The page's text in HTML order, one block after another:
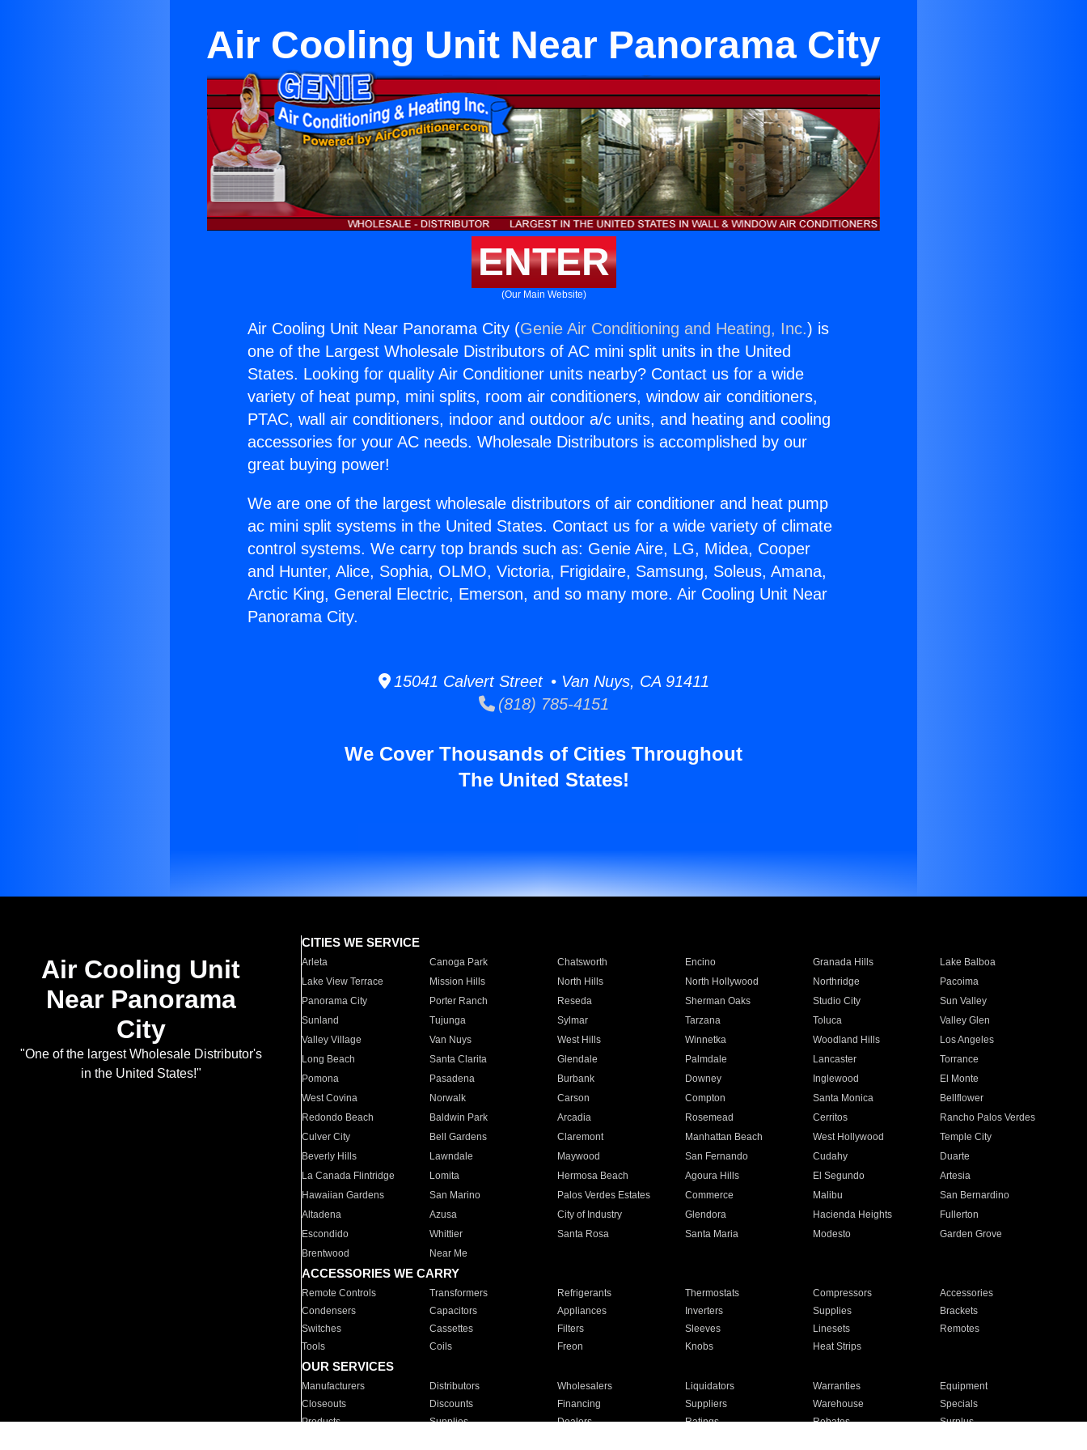
Air Cooling Unit Near Panorama City
ENTER
(Our Main Website)
Air Cooling Unit Near Panorama City (Genie Air Conditioning and Heating, Inc.) is
one of the Largest Wholesale Distributors of AC mini split units in the United
States. Looking for quality Air Conditioner units nearby? Contact us for a wide
variety of heat pump, mini splits, room air conditioners, window air conditioners,
PTAC, wall air conditioners, indoor and outdoor a/c units, and heating and cooling
accessories for your AC needs. Wholesale Distributors is accomplished by our
great buying power!
We are one of the largest wholesale distributors of air conditioner and heat pump
ac mini split systems in the United States. Contact us for a wide variety of climate
control systems. We carry top brands such as: Genie Aire, LG, Midea, Cooper
and Hunter, Alice, Sophia, OLMO, Victoria, Frigidaire, Samsung, Soleus, Amana,
Arctic King, General Electric, Emerson, and so many more. Air Cooling Unit Near
Panorama City.
15041 Calvert Street • Van Nuys, CA 91411
(818) 785-4151
We Cover Thousands of Cities Throughout
The United States!
Air Cooling Unit
Near Panorama
City
"One of the largest Wholesale Distributor's
in the United States!"
CITIES WE SERVICE
Arleta Canoga Park Chatsworth Encino Granada Hills
Lake Balboa
Lake View Terrace
Mission Hills North Hills North Hollywood Northridge
Pacoima
Panorama City
Porter Ranch Reseda Sherman Oaks Studio City
Sun Valley
Sunland
Tujunga Sylmar Tarzana Toluca
Valley Glen
Valley Village
Van Nuys West Hills Winnetka Woodland Hills
Los Angeles
Long Beach
Santa Clarita Glendale Palmdale Lancaster
Torrance
Pomona
Pasadena Burbank Downey Inglewood
El Monte
West Covina
Norwalk Carson Compton Santa Monica
Bellflower
Redondo Beach
Baldwin Park Arcadia Rosemead Cerritos
Rancho Palos Verdes
Culver City
Bell Gardens Claremont Manhattan Beach West Hollywood
Temple City
Beverly Hills
Lawndale Maywood San Fernando Cudahy
Duarte
La Canada Flintridge
Lomita Hermosa Beach Agoura Hills El Segundo
Artesia
Hawaiian Gardens
San Marino Palos Verdes Estates Commerce Malibu
San Bernardino
Altadena
Azusa City of Industry Glendora Hacienda Heights
Fullerton
Escondido
Whittier Santa Rosa Santa Maria Modesto
Garden Grove
Brentwood
Near Me
ACCESSORIES WE CARRY
Remote Controls Transformers Refrigerants Thermostats Compressors
Accessories
Condensers
Capacitors Appliances Inverters Supplies
Brackets
Switches
Cassettes Filters Sleeves Linesets
Remotes
Tools
Coils Freon Knobs Heat Strips
OUR SERVICES
Manufacturers Distributors Wholesalers Liquidators Warranties
Equipment
Closeouts
Discounts Financing Suppliers Warehouse
Specials
Products
Supplies Dealers Ratings Rebates
Surplus